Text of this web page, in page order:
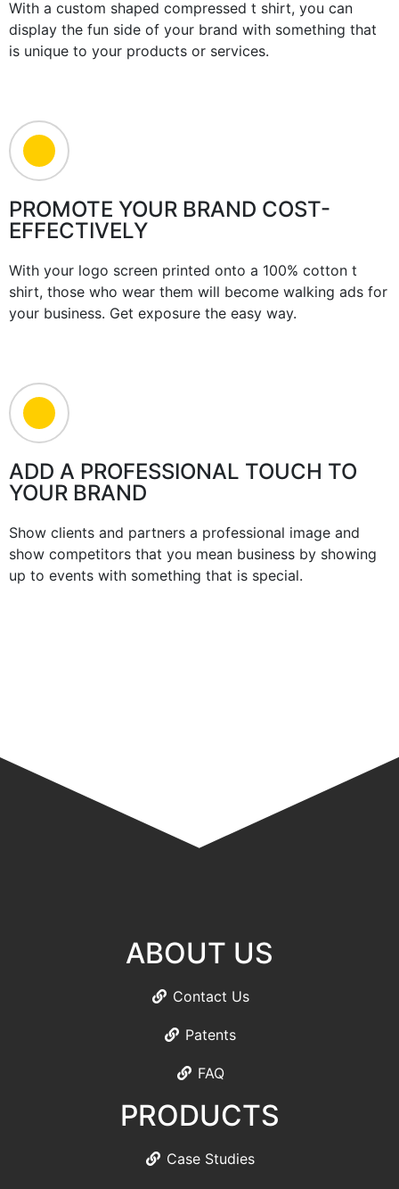
With a custom shaped compressed t shirt, you can
display the fun side of your brand with something that
is unique to your products or services.
PROMOTE YOUR BRAND COST-
EFFECTIVELY
With your logo screen printed onto a 100% cotton t
shirt, those who wear them will become walking ads for
your business. Get exposure the easy way.
ADD A PROFESSIONAL TOUCH TO
YOUR BRAND
Show clients and partners a professional image and
show competitors that you mean business by showing
up to events with something that is special.
ABOUT US
Contact Us
Patents
FAQ
PRODUCTS
Case Studies